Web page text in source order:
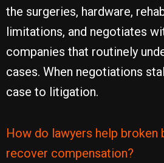
the surgeries, hardware,
limitations, and negotiates
companies that routinely
cases. When negotiations
case to litigation.
How do lawyers help broken
recover compensation?